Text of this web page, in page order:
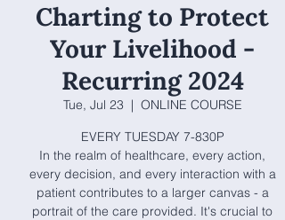
Charting to Protect
Your Livelihood -
Recurring 2024
Tue, Jul 23
  |
ONLINE COURSE
EVERY TUESDAY 7-830P
In the realm of healthcare, every action,
every decision, and every interaction with a
patient contributes to a larger canvas - a
portrait of the care provided. It's crucial to